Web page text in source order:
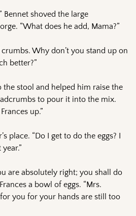
Bennet shoved the large
“What does he add, Mama?”
Why don’t you stand up on
better?”
the stool and helped him raise the
to pour it into the mix.
up.”
place. “Do I get to do the eggs? I
are absolutely right; you shall do
a bowl of eggs. “Mrs.
you for your hands are still too